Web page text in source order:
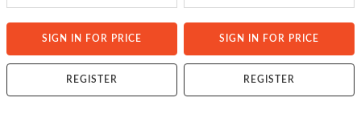
SIGN IN FOR PRICE
REGISTER
SIGN IN FOR PRICE
REGISTER